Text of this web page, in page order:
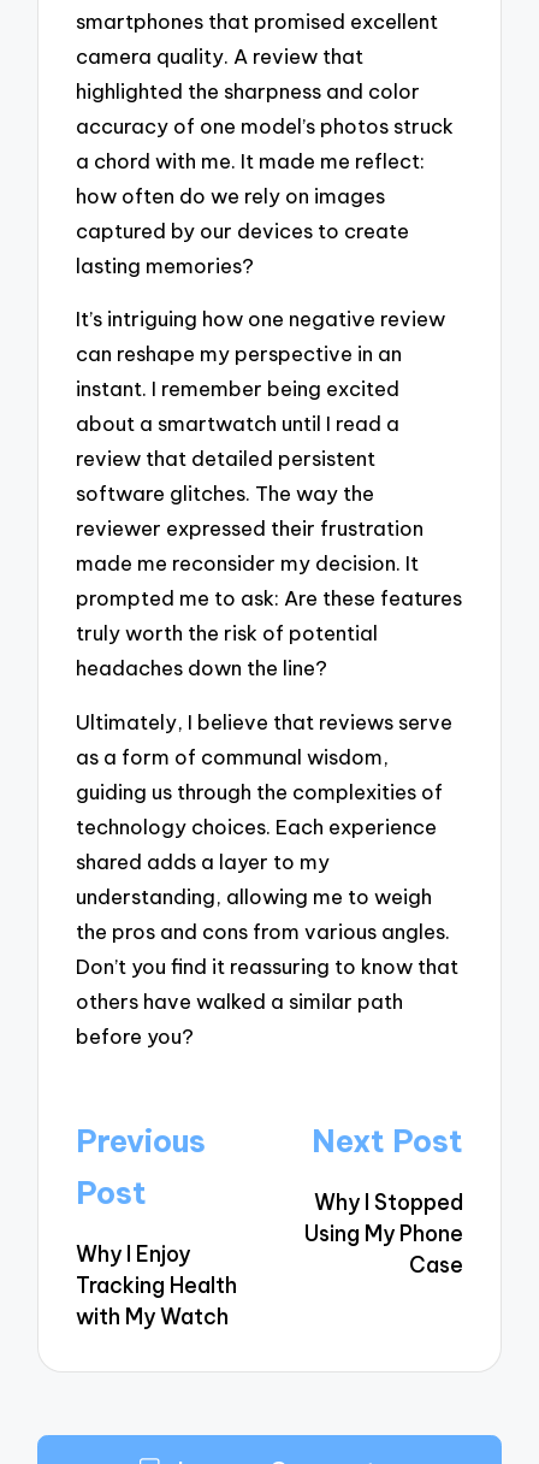
smartphones that promised excellent
camera quality. A review that
highlighted the sharpness and color
accuracy of one model’s photos struck
a chord with me. It made me reflect:
how often do we rely on images
captured by our devices to create
lasting memories?
It’s intriguing how one negative review
can reshape my perspective in an
instant. I remember being excited
about a smartwatch until I read a
review that detailed persistent
software glitches. The way the
reviewer expressed their frustration
made me reconsider my decision. It
prompted me to ask: Are these features
truly worth the risk of potential
headaches down the line?
Ultimately, I believe that reviews serve
as a form of communal wisdom,
guiding us through the complexities of
technology choices. Each experience
shared adds a layer to my
understanding, allowing me to weigh
the pros and cons from various angles.
Don’t you find it reassuring to know that
others have walked a similar path
before you?
Post
navigation
Previous
Post
Why I Enjoy
Tracking Health
with My Watch
Next Post
Why I Stopped
Using My Phone
Case